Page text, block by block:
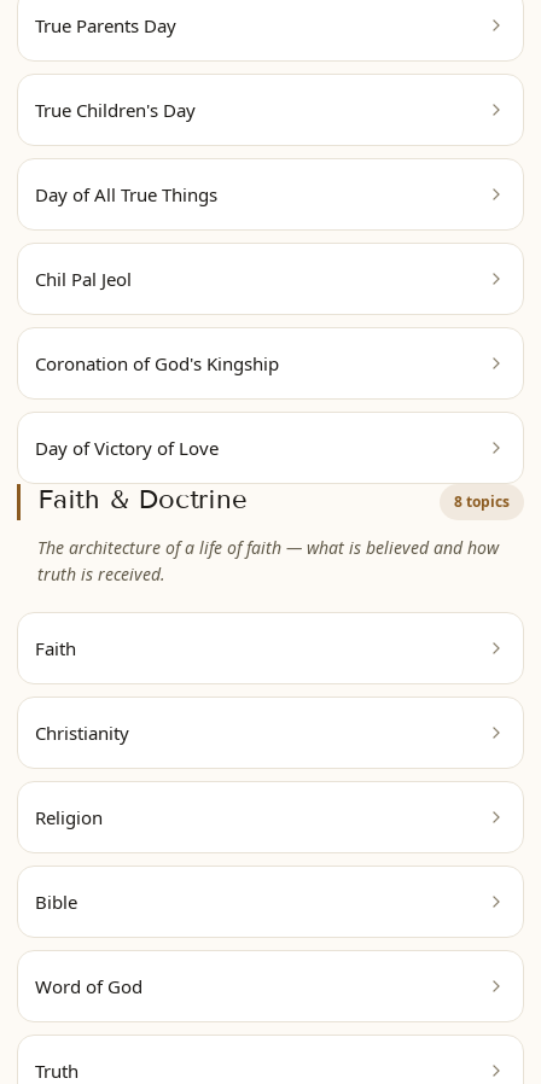
True Parents Day
True Children's Day
Day of All True Things
Chil Pal Jeol
Coronation of God's Kingship
Day of Victory of Love
Faith & Doctrine 8 topics
The architecture of a life of faith — what is believed and how
truth is received.
Faith
Christianity
Religion
Bible
Word of God
Truth